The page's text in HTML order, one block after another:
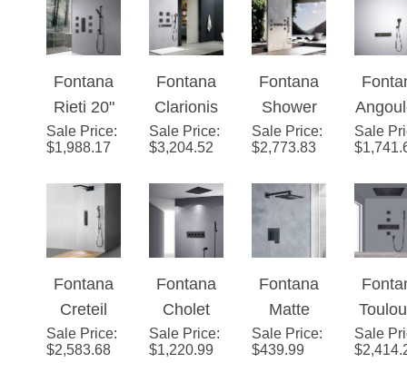
Mixer 2-
Way
d Ceiling
Mounted
Rieti 20"
Mist
Rainfall
Black
Shower
System
Handheld
Shower
Sale Price
$1,988.17
Clarionis
™ –
Matte
Thermost
atic
Digital
Sale Price:
$3,204.52
Shower
Smart
LED
Head 5-
Function
Jet Spray
& Hand-
Held
Sale Price
$2,773.83
e
LED
Set
Sale
$
Creteil
22" Matte
Black
Sale Price
$2,583.68
Cholet
16-inch
Rainbow
Sale Price
$1,220.99
Matte
Black 12
Inch
Sale Price
$439.99
Sale
$